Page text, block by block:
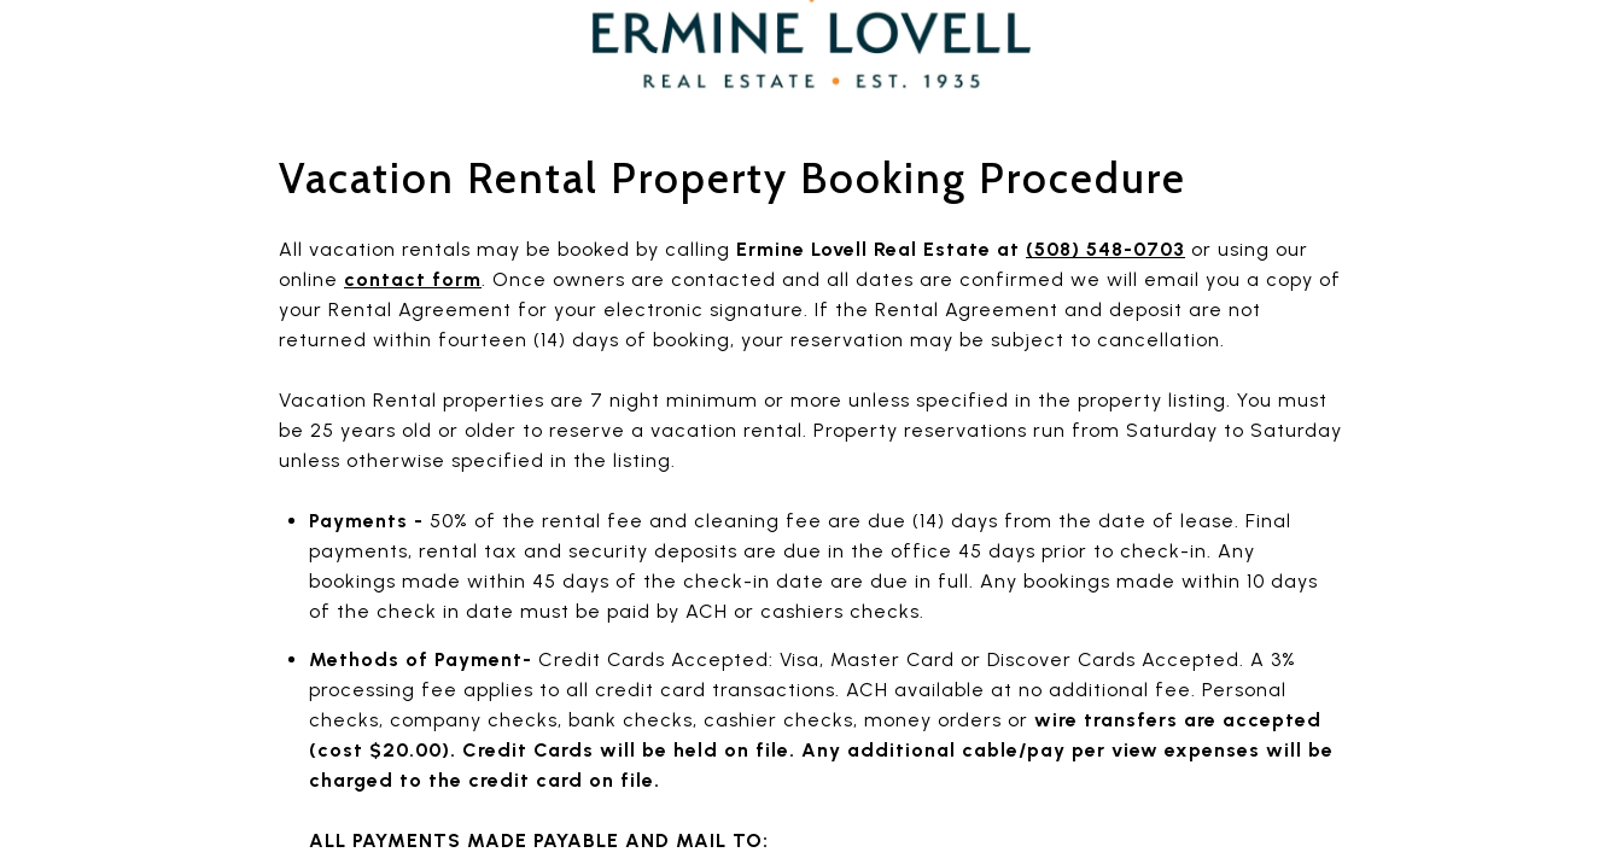
Vacation Rental Property Booking Procedure
All vacation rentals may be booked by calling Ermine Lovell Real Estate at (508) 548-0703 or using our
online contact form. Once owners are contacted and all dates are confirmed we will email you a copy of
your Rental Agreement for your electronic signature. If the Rental Agreement and deposit are not
returned within fourteen (14) days of booking, your reservation may be subject to cancellation.
Vacation Rental properties are 7 night minimum or more unless specified in the property listing. You must
be 25 years old or older to reserve a vacation rental. Property reservations run from Saturday to Saturday
unless otherwise specified in the listing.
Payments - 50% of the rental fee and cleaning fee are due (14) days from the date of lease. Final
payments, rental tax and security deposits are due in the office 45 days prior to check-in. Any
bookings made within 45 days of the check-in date are due in full. Any bookings made within 10 days
of the check in date must be paid by ACH or cashiers checks.
Methods of Payment- Credit Cards Accepted: Visa, Master Card or Discover Cards Accepted. A 3%
processing fee applies to all credit card transactions. ACH available at no additional fee. Personal
checks, company checks, bank checks, cashier checks, money orders or wire transfers are accepted
(cost $20.00). Credit Cards will be held on file. Any additional cable/pay per view expenses will be
charged to the credit card on file.
ALL PAYMENTS MADE PAYABLE AND MAIL TO: